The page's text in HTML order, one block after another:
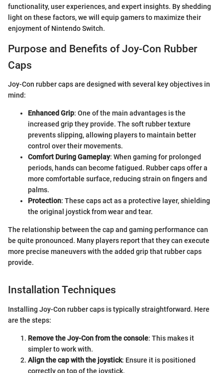
functionality, user experiences, and expert insights. By shedding
light on these factors, we will equip gamers to maximize their
enjoyment of Nintendo Switch.
Purpose and Benefits of Joy-Con Rubber
Caps
Joy-Con rubber caps are designed with several key objectives in
mind:
Enhanced Grip: One of the main advantages is the
increased grip they provide. The soft rubber texture
prevents slipping, allowing players to maintain better
control over their movements.
Comfort During Gameplay: When gaming for prolonged
periods, hands can become fatigued. Rubber caps offer a
more comfortable surface, reducing strain on fingers and
palms.
Protection: These caps act as a protective layer, shielding
the original joystick from wear and tear.
The relationship between the cap and gaming performance can
be quite pronounced. Many players report that they can execute
more precise maneuvers with the added grip that rubber caps
provide.
Installation Techniques
Installing Joy-Con rubber caps is typically straightforward. Here
are the steps:
Remove the Joy-Con from the console: This makes it
simpler to work with.
Align the cap with the joystick: Ensure it is positioned
correctly on top of the joystick.